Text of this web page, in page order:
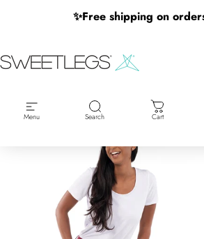
✨Free shipping on
SweetLegs Clothing Inc.
Menu Search Cart